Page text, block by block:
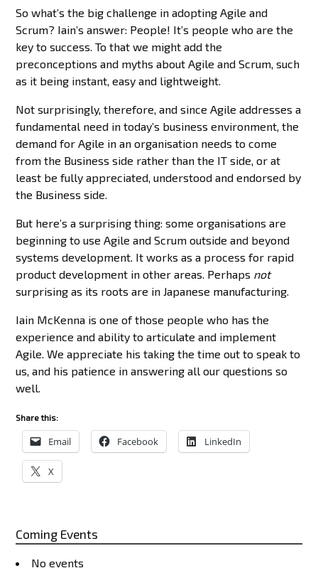
So what’s the big challenge in adopting Agile and
Scrum? Iain’s answer: People! It’s people who are the
key to success. To that we might add the
preconceptions and myths about Agile and Scrum, such
as it being instant, easy and lightweight.
Not surprisingly, therefore, and since Agile addresses a
fundamental need in today’s business environment, the
demand for Agile in an organisation needs to come
from the Business side rather than the IT side, or at
least be fully appreciated, understood and endorsed by
the Business side.
But here’s a surprising thing: some organisations are
beginning to use Agile and Scrum outside and beyond
systems development. It works as a process for rapid
product development in other areas. Perhaps not
surprising as its roots are in Japanese manufacturing.
Iain McKenna is one of those people who has the
experience and ability to articulate and implement
Agile. We appreciate his taking the time out to speak to
us, and his patience in answering all our questions so
well.
Share this:
Email Facebook LinkedIn
X
Coming Events
No events